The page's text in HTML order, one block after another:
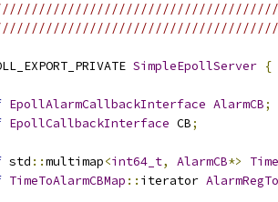
SimpleEpollServer {
EpollAlarmCallbackInterface AlarmCB;
EpollCallbackInterface CB;
std ::multimap<int64_t, AlarmCB*>
TimeToAlarmCBMap :: iterator